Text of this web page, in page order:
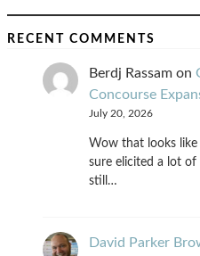
RECENT COMMENTS
Berdj Rassam on
Concourse
July 20, 2026
Wow that looks
sure elicited a lot
still…
David Parker